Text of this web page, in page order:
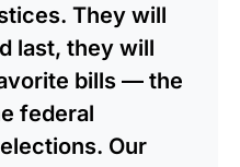
They will
last, they will
bills — the
federal
Our